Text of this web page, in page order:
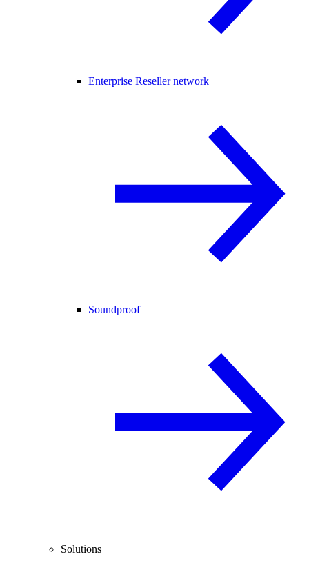
Enterprise Reseller network
Soundproof
Solutions